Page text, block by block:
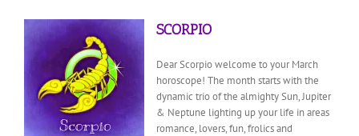
SCORPIO
Dear Scorpio welcome to your March
horoscope! The month starts with the
dynamic trio of the almighty Sun, Jupiter
& Neptune lighting up your life in areas
romance, lovers, fun, frolics and